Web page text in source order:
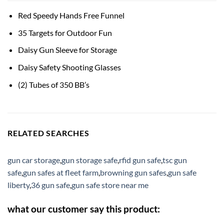
Red Speedy Hands Free Funnel
35 Targets for Outdoor Fun
Daisy Gun Sleeve for Storage
Daisy Safety Shooting Glasses
(2) Tubes of 350 BB’s
RELATED SEARCHES
gun car storage,gun storage safe,rfid gun safe,tsc gun
safe,gun safes at fleet farm,browning gun safes,gun safe
liberty,36 gun safe,gun safe store near me
what our customer say this product: